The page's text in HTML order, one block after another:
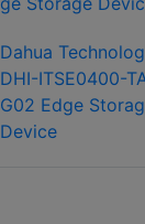
Dahua
DHI-ITSE0400-
G02 Edge
Device